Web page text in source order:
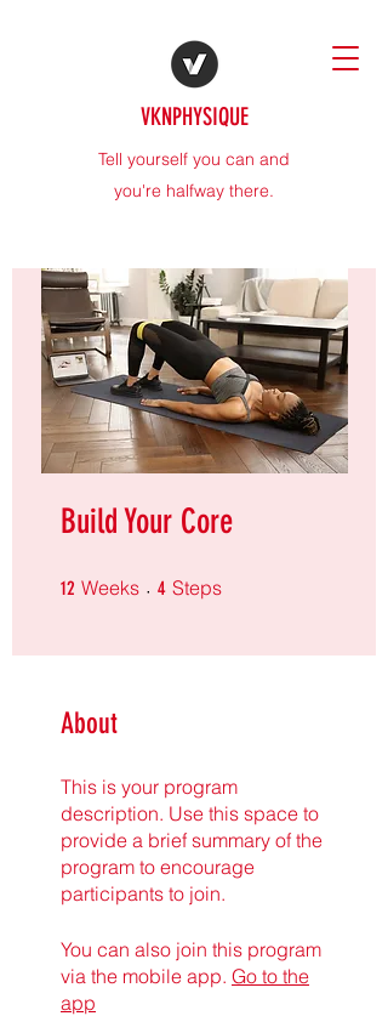
VKNPHYSIQUE
Tell yourself you can and
you're halfway there.
Build Your Core
12 Weeks 12 Weeks
4 Steps
About
This is your program
description. Use this space to
provide a brief summary of the
program to encourage
participants to join.
You can also join this program
via the mobile app. Go to the
app